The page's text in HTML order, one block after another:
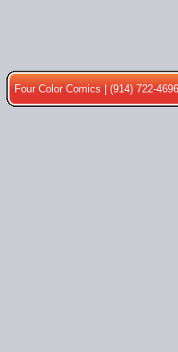
Four Color Comics | (914) 722-